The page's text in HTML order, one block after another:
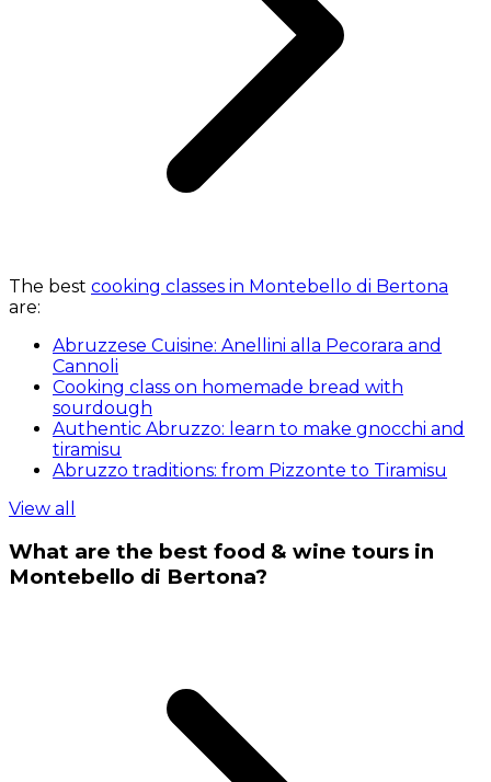
The best cooking classes in Montebello di Bertona
are:
Abruzzese Cuisine: Anellini alla Pecorara and
Cannoli
Cooking class on homemade bread with
sourdough
Authentic Abruzzo: learn to make gnocchi and
tiramisu
Abruzzo traditions: from Pizzonte to Tiramisu
View all
What are the best food & wine tours in
Montebello di Bertona?